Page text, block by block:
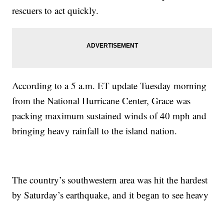
rescuers to act quickly.
According to a 5 a.m. ET update Tuesday morning
from the National Hurricane Center, Grace was
packing maximum sustained winds of 40 mph and
bringing heavy rainfall to the island nation.
The country’s southwestern area was hit the hardest
by Saturday’s earthquake, and it began to see heavy